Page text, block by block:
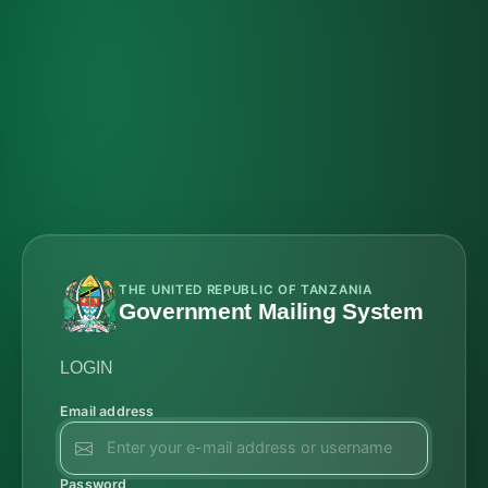
THE UNITED REPUBLIC OF TANZANIA
Government Mailing System
LOGIN
Email address
Password